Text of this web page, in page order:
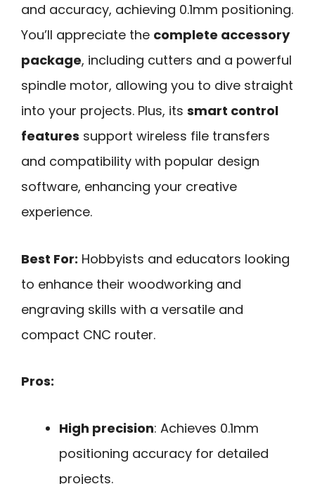
and accuracy, achieving 0.1mm positioning.
You’ll appreciate the complete accessory
package, including cutters and a powerful
spindle motor, allowing you to dive straight
into your projects. Plus, its smart control
features support wireless file transfers
and compatibility with popular design
software, enhancing your creative
experience.
Best For: Hobbyists and educators looking
to enhance their woodworking and
engraving skills with a versatile and
compact CNC router.
Pros:
High precision: Achieves 0.1mm
positioning accuracy for detailed
projects.